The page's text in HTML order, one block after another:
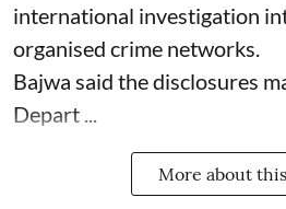
international investigation
organised crime networks.
Bajwa said the disclosures
Depart ...
More about